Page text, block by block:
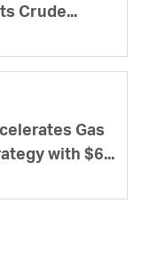
Crude...
Gas
with $6...